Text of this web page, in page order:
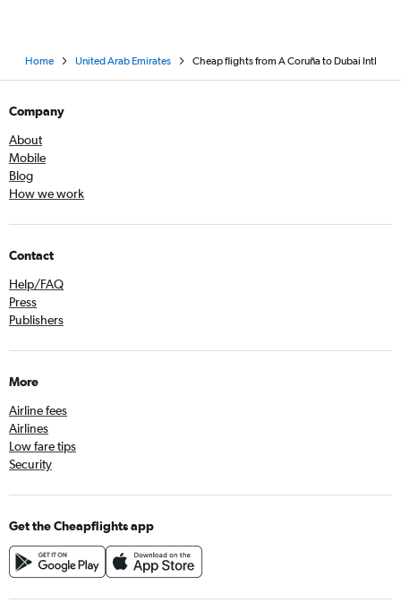
Home United Arab Emirates Cheap flights from A Coruña to Dubai Intl
Company
About
Mobile
Blog
How we work
Contact
Help/FAQ
Press
Publishers
More
Airline fees
Airlines
Low fare tips
Security
Get the Cheapflights app